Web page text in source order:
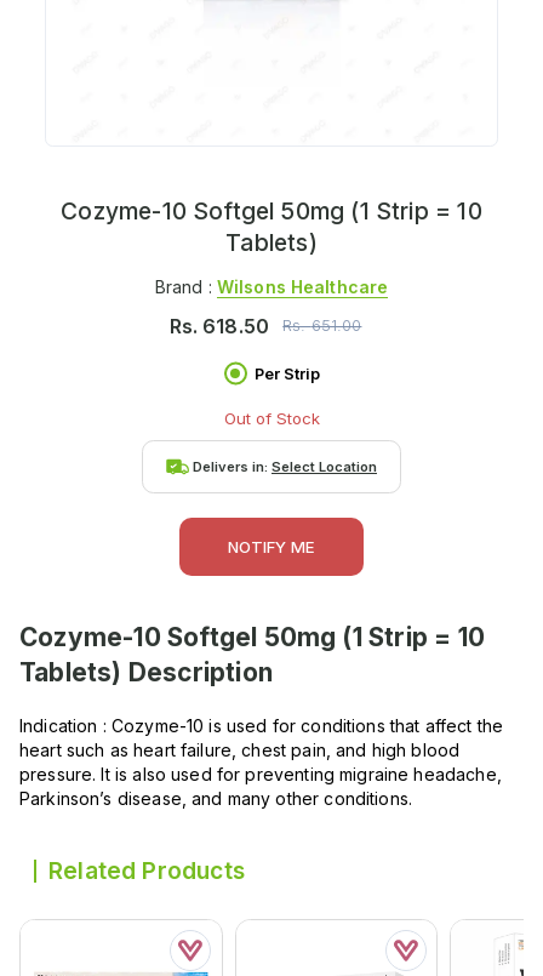
Cozyme-10 Softgel 50mg (1 Strip = 10
Tablets)
Brand : Wilsons Healthcare
Rs. 618.50 Rs.651.00
Per Strip
Out of Stock
Delivers in: Select Location
NOTIFY ME
Cozyme-10 Softgel 50mg (1 Strip = 10
Tablets) Description
Indication : Cozyme-10 is used for conditions that affect the
heart such as heart failure, chest pain, and high blood
pressure. It is also used for preventing migraine headache,
Parkinson’s disease, and many other conditions.
Related Products